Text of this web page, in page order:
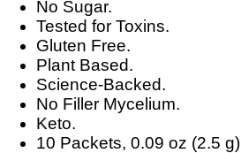
No Sugar.
Tested for Toxins.
Gluten Free.
Plant Based.
Science-Backed.
No Filler Mycelium.
Keto.
10 Packets, 0.09 oz (2.5